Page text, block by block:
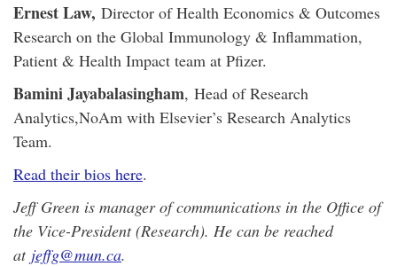
Ernest Law, Director of Health Economics & Outcomes
Research on the Global Immunology & Inflammation,
Patient & Health Impact team at Pfizer.
Bamini Jayabalasingham, Head of Research
Analytics,NoAm with Elsevier’s Research Analytics
Team.
Read their bios here.
Jeff Green is manager of communications in the Office of
the Vice-President (Research). He can be reached
at jeffg@mun.ca.